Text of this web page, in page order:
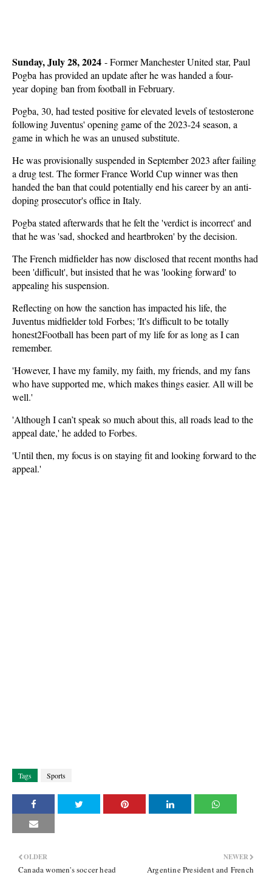
Sunday, July 28, 2024 -Former Manchester United star, Paul
Pogba has provided an update after he was handed a four-
year doping ban from football in February.
Pogba, 30, had tested positive for elevated levels of testosterone
following Juventus' opening game of the 2023-24 season, a
game in which he was an unused substitute.
He was provisionally suspended in September 2023 after failing
a drug test. The former France World Cup winner was then
handed the ban that could potentially end his career by an anti-
doping prosecutor's office in Italy.
Pogba stated afterwards that he felt the 'verdict is incorrect' and
that he was 'sad, shocked and heartbroken' by the decision.
The French midfielder has now disclosed that recent months had
been 'difficult', but insisted that he was 'looking forward' to
appealing his suspension.
Reflecting on how the sanction has impacted his life, the
Juventus midfielder told Forbes; 'It's difficult to be totally
honest2Football has been part of my life for as long as I can
remember.
'However, I have my family, my faith, my friends, and my fans
who have supported me, which makes things easier. All will be
well.'
'Although I can’t speak so much about this, all roads lead to the
appeal date,' he added to Forbes.
'Until then, my focus is on staying fit and looking forward to the
appeal.'
Tags Sports
NEWER
Argentine President and French
OLDER
Canada women's soccer head